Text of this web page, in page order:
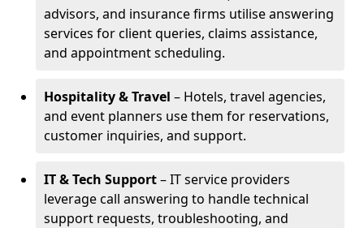
advisors, and insurance firms utilise answering
services for client queries, claims assistance,
and appointment scheduling.
Hospitality & Travel – Hotels, travel agencies,
and event planners use them for reservations,
customer inquiries, and support.
IT & Tech Support– IT service providers
leverage call answering to handle technical
support requests, troubleshooting, and